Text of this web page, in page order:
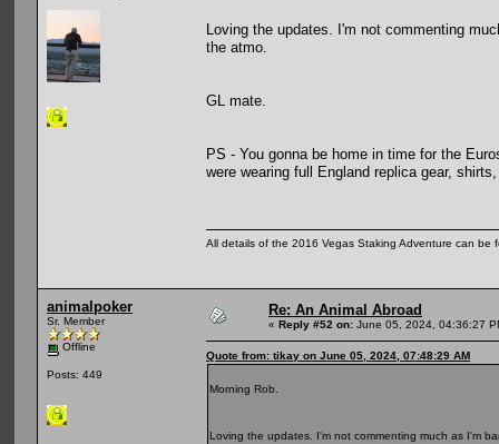
Loving the updates. I'm not commenting
the atmo.
GL mate.
PS - You gonna be home in time for the
were wearing full England replica gear,
All details of the 2016 Vegas Staking Adventure can be
animalpoker
Sr. Member
Offline
Posts: 449
Re: An Animal Abroad
« Reply #52 on: June 05, 2024, 04:36:27
Quote from: tikay on June 05, 2024, 07:48:29 AM
Morning Rob.
Loving the updates. I'm not commenting much as I'm